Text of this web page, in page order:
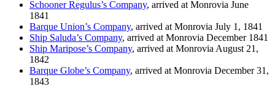
Schooner Regulus’s Company, arrived at Monrovia June
1841
Barque Union’s Company, arrived at Monrovia July 1, 1841
Ship Saluda’s Company, arrived at Monrovia December 1841
Ship Maripose’s Company, arrived at Monrovia August 21,
1842
Barque Globe’s Company, arrived at Monrovia December 31,
1843